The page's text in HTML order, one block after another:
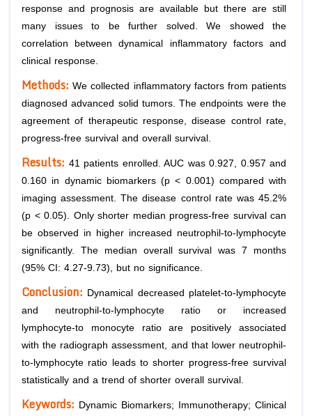
response and prognosis are available but there are still
many issues to be further solved. We showed the
correlation between dynamical inflammatory factors and
clinical response.
Methods:We collected inflammatory factors from patients
diagnosed advanced solid tumors. The endpoints were the
agreement of therapeutic response, disease control rate,
progress-free survival and overall survival.
Results: 41 patients enrolled. AUC was 0.927, 0.957 and
0.160 in dynamic biomarkers (p < 0.001) compared with
imaging assessment. The disease control rate was 45.2%
(p < 0.05). Only shorter median progress-free survival can
be observed in higher increased neutrophil-to-lymphocyte
significantly. The median overall survival was 7 months
(95% CI: 4.27-9.73), but no significance.
Conclusion: Dynamical decreased platelet-to-lymphocyte
and neutrophil-to-lymphocyte ratio or increased
lymphocyte-to monocyte ratio are positively associated
with the radiograph assessment, and that lower neutrophil-
to-lymphocyte ratio leads to shorter progress-free survival
statistically and a trend of shorter overall survival.
Keywords: Dynamic Biomarkers; Immunotherapy; Clinical